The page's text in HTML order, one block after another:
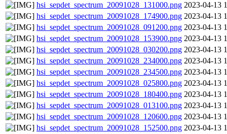
hsi_sepdet_spectrum_20091028_131000.png 2023-04-13
hsi_sepdet_spectrum_20091028_174900.png 2023-04-13
hsi_sepdet_spectrum_20091028_091200.png 2023-04-13
hsi_sepdet_spectrum_20091028_153900.png 2023-04-13
hsi_sepdet_spectrum_20091028_030200.png 2023-04-13
hsi_sepdet_spectrum_20091028_234000.png 2023-04-13
hsi_sepdet_spectrum_20091028_234500.png 2023-04-13
hsi_sepdet_spectrum_20091028_025800.png 2023-04-13
hsi_sepdet_spectrum_20091028_180400.png 2023-04-13
hsi_sepdet_spectrum_20091028_013100.png 2023-04-13
hsi_sepdet_spectrum_20091028_120600.png 2023-04-13
hsi_sepdet_spectrum_20091028_152500.png 2023-04-13